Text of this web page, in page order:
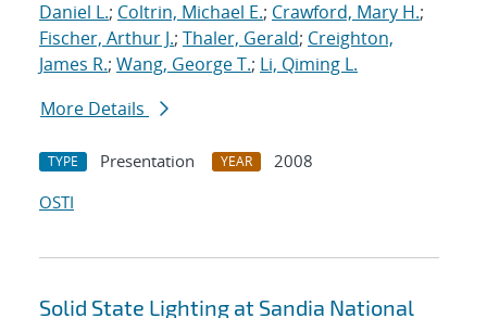
Daniel L.; Coltrin, Michael E.; Crawford, Mary H.;
Fischer, Arthur J.; Thaler, Gerald; Creighton,
James R.; Wang, George T.; Li, Qiming L.
More Details
TYPE Presentation YEAR
2008
OSTI
Solid State Lighting at Sandia National